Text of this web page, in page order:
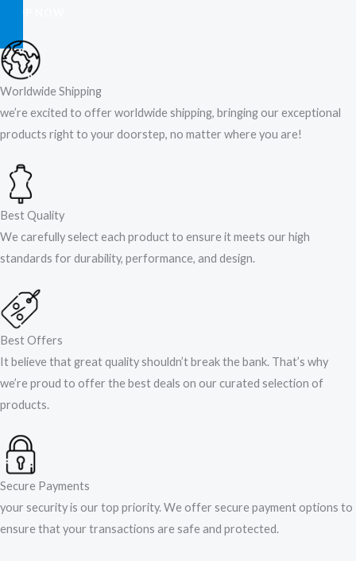
Worldwide Shipping
we’re excited to offer worldwide shipping, bringing our exceptional
products right to your doorstep, no matter where you are!​
Best Quality
We carefully select each product to ensure it meets our high
standards for durability, performance, and design.
Best Offers
It believe that great quality shouldn’t break the bank. That’s why
we’re proud to offer the best deals on our curated selection of
products.
Secure Payments
your security is our top priority. We offer secure payment options to
ensure that your transactions are safe and protected.​